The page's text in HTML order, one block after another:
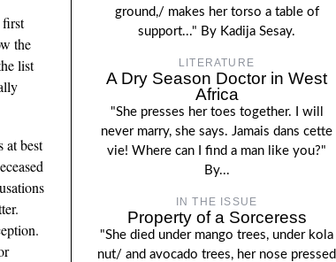
first
the
list
at best
ground,/ makes her torso a table of
support..." By Kadija Sesay.
LITERATURE
A Dry Season Doctor in West
Africa
"She presses her toes together. I will
never marry, she says. Jamais dans cette
vie! Where can I find a man like you?"
By...
IN THE ISSUE
Property of a Sorceress
"She died under mango trees, under kola
nut/ and avocado trees, her nose pressed